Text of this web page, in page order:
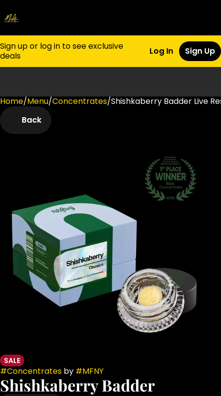
Sign up or log in to see exclusive
deals
Log In Sign Up
Home/Menu/Concentrates/Shishkaberry Badder Live
Back
SALE
#Concentrates by #MFNY
Shishkaberry Badder
0